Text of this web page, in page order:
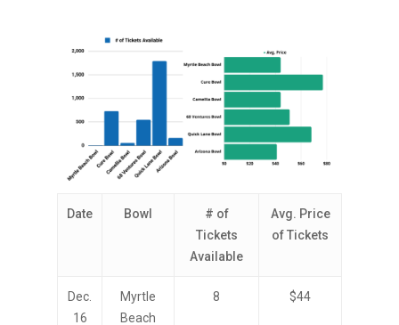
Date Bowl
# of
Tickets
Available
Avg. Price
of Tickets
Dec.
16
Myrtle
Beach
8 $44